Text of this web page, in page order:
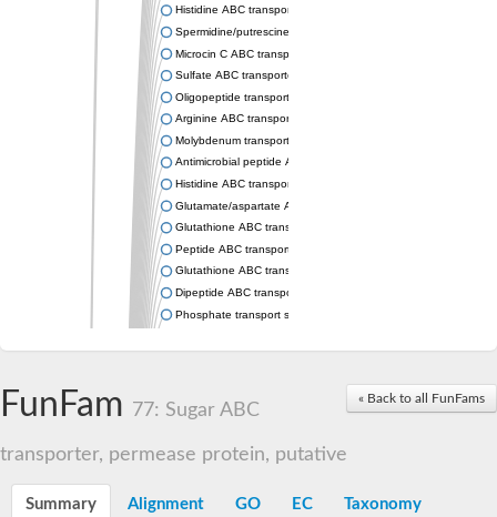
Histidine ABC transporter permease HisM
Spermidine/putrescine ABC transporter permease PotC
Microcin C ABC transporter permease YejB
Sulfate ABC transporter, permease CysW
Oligopeptide transport system permease OppB
Arginine ABC transporter permease protein ArtM
Molybdenum transport system permease
Antimicrobial peptide ABC transporter permease SapC
Histidine ABC transporter permease HisQ
Glutamate/aspartate ABC transporter, permease protein GltJ
Glutathione ABC transporter permease GsiD
Peptide ABC transporter permease SapB
Glutathione ABC transporter permease GsiC
Dipeptide ABC transporter permease DppB
Phosphate transport system permease protein PstA
Phosphate transport system permease protein
General amino acid ABC transporter permease
Sugar ABC transporter permease
Nickel ABC transporter permease subunit NikB
Inner membrane ABC transporter permease ycjP
« Back to all FunFams
FunFam 77: Sugar ABC
transporter, permease protein, putative
Summary Alignment GO EC Taxonomy